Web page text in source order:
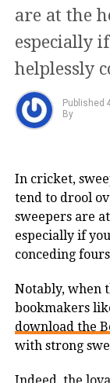
With an in-
study, the
KIAASA,
demands
the brand
caters to a
lehenga
and much
consumer
providing
stylish,
are at the
especially
helplessly
Published
By
In cricket,
tend to drool
sweepers are
especially if
conceding
Notably, when
bookmakers
download the
with strong